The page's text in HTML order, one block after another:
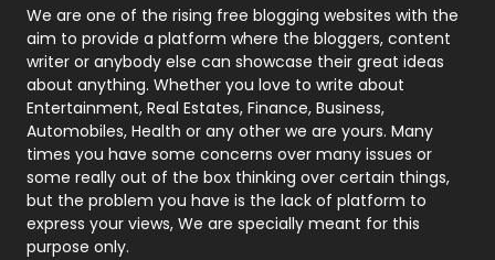
Photography
131
Politics
9
Printing
Real Estate
246
Recruitment Agencies
21
Relationship
We are one of the rising free blogging websites with the
aim to provide a platform where the bloggers, content
writer or anybody else can showcase their great ideas
about anything. Whether you love to write about
Entertainment, Real Estates, Finance, Business,
Automobiles, Health or any other we are yours. Many
times you have some concerns over many issues or
some really out of the box thinking over certain things,
but the problem you have is the lack of platform to
express your views, We are specially meant for this
purpose only.